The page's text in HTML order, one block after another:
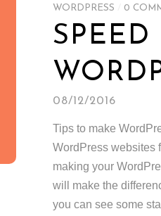
WORDPRESS
0
SPEED
08/12/2016
Tips to make
WordPress websites
making your
will make the
you can see some